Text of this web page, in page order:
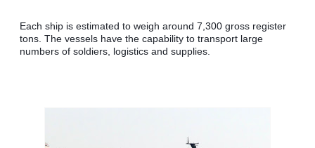
Each ship is estimated to weigh around 7,300 gross register
tons. The vessels have the capability to transport large
numbers of soldiers, logistics and supplies.